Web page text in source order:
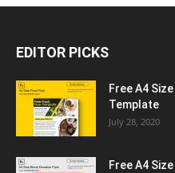
EDITOR PICKS
Free A4
Template
July 28, 2020
Free A4